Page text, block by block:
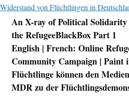
Widerstand von Flüchtlingen in
Navigation
An X-ray of Political
the RefugeeBlackBox Part 1
English | French: Online
Community Campaign | Paint
Flüchtlinge können den
MDR zu der